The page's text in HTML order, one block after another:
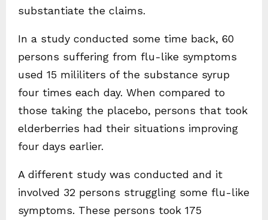
substantiate the claims.
In a study conducted some time back, 60
persons suffering from flu-like symptoms
used 15 mililiters of the substance syrup
four times each day. When compared to
those taking the placebo, persons that took
elderberries had their situations improving
four days earlier.
A different study was conducted and it
involved 32 persons struggling some flu-like
symptoms. These persons took 175